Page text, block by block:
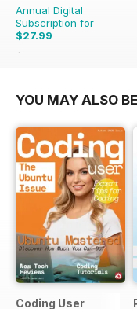
Annual Digital
Subscription for
$27.99
$55.86
YOU MAY ALSO
Coding User